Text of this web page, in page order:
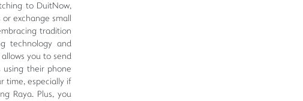
to DuitNow,
exchange small
tradition
technology and
you to send
their phone
time, especially if
Raya. Plus, you